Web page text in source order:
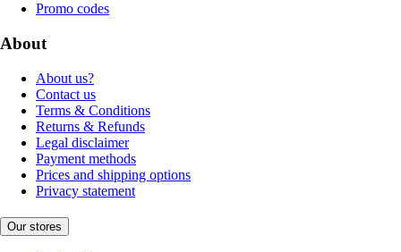
Promo codes
About
About us?
Contact us
Terms & Conditions
Returns & Refunds
Legal disclaimer
Payment methods
Prices and shipping options
Privacy statement
Our stores